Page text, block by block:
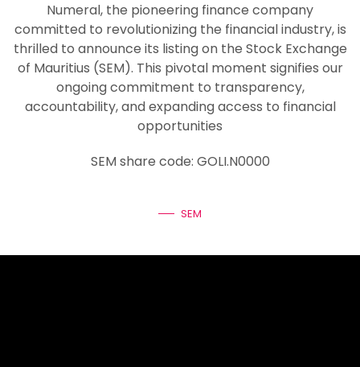
Numeral, the pioneering finance company
committed to revolutionizing the financial industry, is
thrilled to announce its listing on the Stock Exchange
of Mauritius (SEM). This pivotal moment signifies our
ongoing commitment to transparency,
accountability, and expanding access to financial
opportunities
SEM share code: GOLI.N0000
SEM